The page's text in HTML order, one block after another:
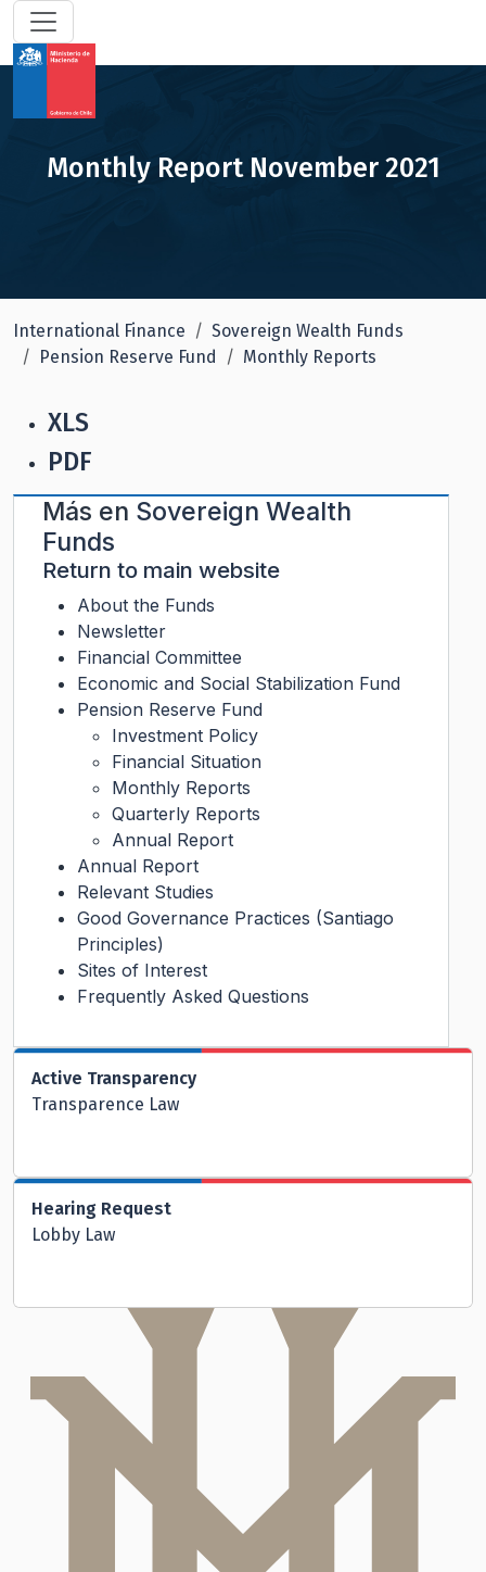
Monthly Report November 2021
International Finance
Sovereign Wealth Funds
Pension Reserve Fund
Monthly Reports
XLS
PDF
Más en Sovereign Wealth
Funds
Return to main website
About the Funds
Newsletter
Financial Committee
Economic and Social Stabilization Fund
Pension Reserve Fund
Investment Policy
Financial Situation
Monthly Reports
Quarterly Reports
Annual Report
Annual Report
Relevant Studies
Good Governance Practices (Santiago
Principles)
Sites of Interest
Frequently Asked Questions
Active Transparency
Transparence Law
Hearing Request
Lobby Law